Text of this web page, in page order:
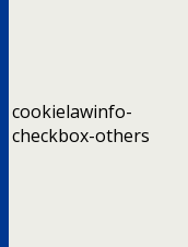
cookielawinfo-
checkbox-others